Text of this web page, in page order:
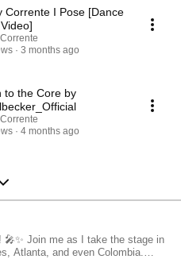
I Pose [Dance
3 months ago
to the Core by
4 months ago
Join me as I take the stage in
Atlanta, and even Colombia.